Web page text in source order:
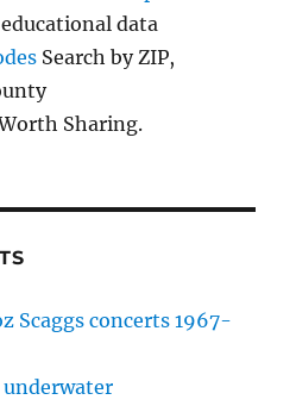
data
Search by ZIP,
Sharing.
Scaggs concerts 1967-